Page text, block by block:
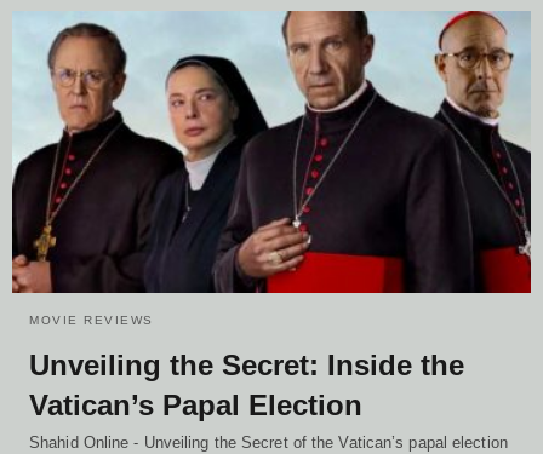
and
hit
MOVIE REVIEWS
Unveiling the Secret: Inside the
Vatican’s Papal Election
Shahid Online - Unveiling the Secret of the Vatican’s papal election